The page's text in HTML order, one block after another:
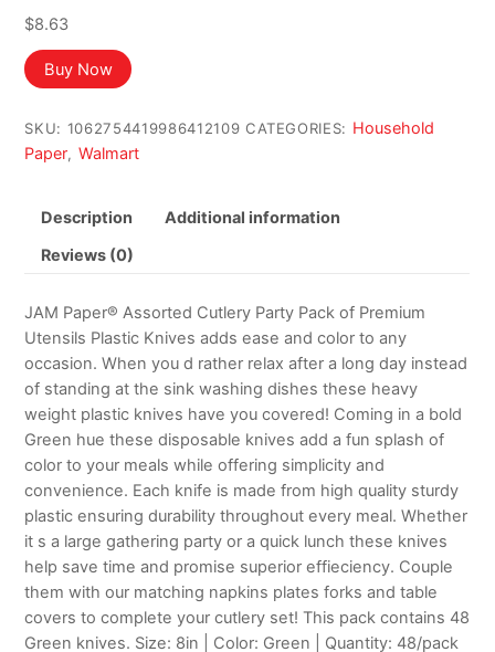
$8.63
Buy Now
SKU: 1062754419986412109 CATEGORIES: Household
Paper, Walmart
Description Additional information
Reviews (0)
JAM Paper® Assorted Cutlery Party Pack of Premium
Utensils Plastic Knives adds ease and color to any
occasion. When you d rather relax after a long day instead
of standing at the sink washing dishes these heavy
weight plastic knives have you covered! Coming in a bold
Green hue these disposable knives add a fun splash of
color to your meals while offering simplicity and
convenience. Each knife is made from high quality sturdy
plastic ensuring durability throughout every meal. Whether
it s a large gathering party or a quick lunch these knives
help save time and promise superior effieciency. Couple
them with our matching napkins plates forks and table
covers to complete your cutlery set! This pack contains 48
Green knives. Size: 8in | Color: Green | Quantity: 48/pack